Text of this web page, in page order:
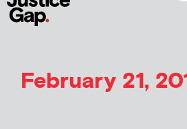
February 21,